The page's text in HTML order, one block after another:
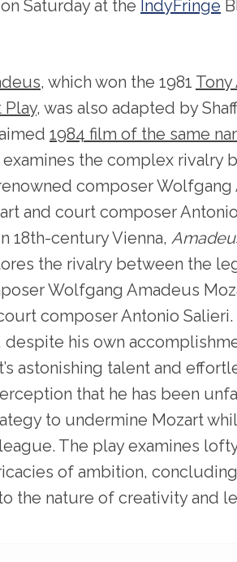
Saturday at the IndyFringe
, which won the 1981
Play, was also adapted by
1984 film of the same
examines the complex rivalry
composer Wolfgang
and court composer
18th-century Vienna,
the rivalry between the
Wolfgang Amadeus
composer Antonio
his own
astonishing talent and
that he has been
to undermine Mozart
The play examines
of ambition,
the nature of creativity and